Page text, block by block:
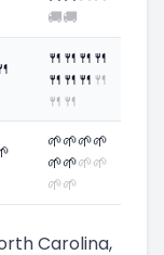
🚚🚚
🍴 🍴 🍴 🍴
🍴 🍴 🍴 🍴
🍴 🍴
🌱🌱🌱🌱
🌱🌱🌱🌱
🌱🌱
Carolina,